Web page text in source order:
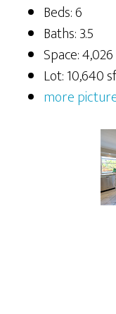
Beds: 6
Baths: 3.5
Space:
Lot: 10,640
more